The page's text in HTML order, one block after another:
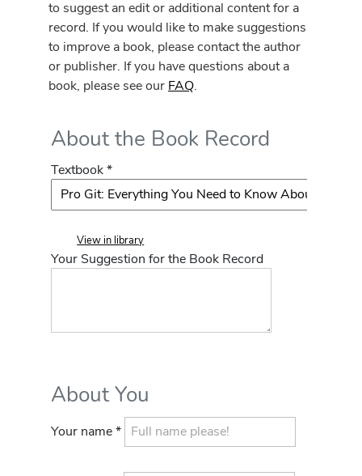
to suggest an edit or additional content for a
record. If you would like to make suggestions
to improve a book, please contact the author
or publisher. If you have questions about a
book, please see our FAQ.
About the Book Record
Textbook *
View in library
Your Suggestion for the Book Record
About You
Your name *